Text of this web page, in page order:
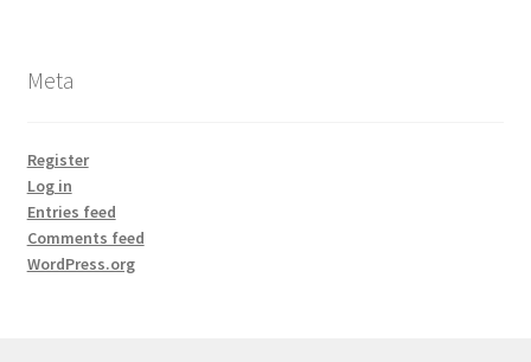
Meta
Register
Log in
Entries feed
Comments feed
WordPress.org